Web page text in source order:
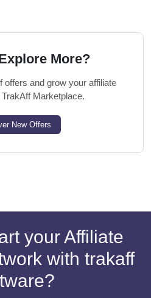
More?
offers and grow your affiliate
Marketplace.
New Offers
your Affiliate
with trakaff